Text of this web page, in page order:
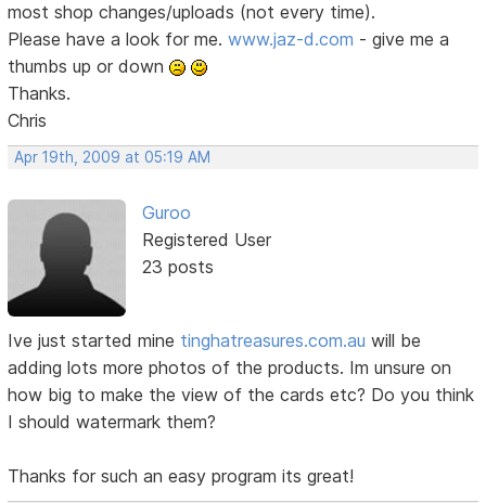
most shop changes/uploads (not every time).
Please have a look for me.www.jaz-d.com - give me a
thumbs up or down
Thanks.
Chris
Apr 19th, 2009 at 05:19 AM
Guroo
Registered User
23 posts
Ive just started mine tinghatreasures.com.au will be
adding lots more photos of the products. Im unsure on
how big to make the view of the cards etc? Do you think
I should watermark them?
Thanks for such an easy program its great!